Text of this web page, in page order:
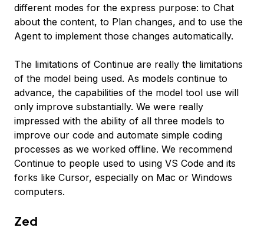
different modes for the express purpose: to Chat
about the content, to Plan changes, and to use the
Agent to implement those changes automatically.
The limitations of Continue are really the limitations
of the model being used. As models continue to
advance, the capabilities of the model tool use will
only improve substantially. We were really
impressed with the ability of all three models to
improve our code and automate simple coding
processes as we worked offline. We recommend
Continue to people used to using VS Code and its
forks like Cursor, especially on Mac or Windows
computers.
Zed